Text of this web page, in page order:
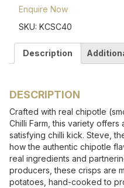
Enquire Now
SKU: KCSC40
Description
DESCRIPTION
Crafted with real chipotle
Chilli Farm, this variety
satisfying chilli kick. Steve,
how the authentic chipotle
real ingredients and
producers, these crisps are
potatoes, hand-cooked to